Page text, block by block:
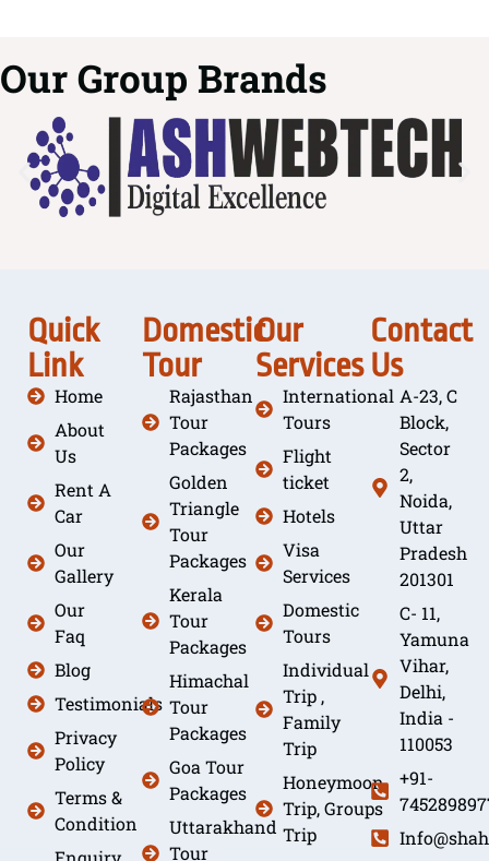
Our Group Brands
Quick
Link
Home
About
Us
Rent A
Car
Our
Gallery
Our
Faq
Blog
Testimonials
Privacy
Policy
Terms &
Condition
Domestic
Tour
Rajasthan
Tour
Packages
Golden
Triangle
Tour
Packages
Kerala
Tour
Packages
Himachal
Tour
Packages
Goa Tour
Packages
Uttarakhand
Tour
Our
Services
International
Tours
Flight
ticket
Hotels
Visa
Services
Domestic
Tours
Individual
Trip ,
Family
Trip
Honeymoon
Trip, Groups
Trip
Contact
Us
A-23, C
Block,
Sector
2,
Noida,
Uttar
Pradesh
201301
C- 11,
Yamuna
Vihar,
Delhi,
India -
110053
+91-